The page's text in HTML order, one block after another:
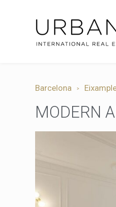
Barcelona
MODERN